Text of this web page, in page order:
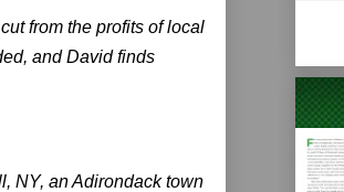
from the profits of local
and David finds
NY, an Adirondack town